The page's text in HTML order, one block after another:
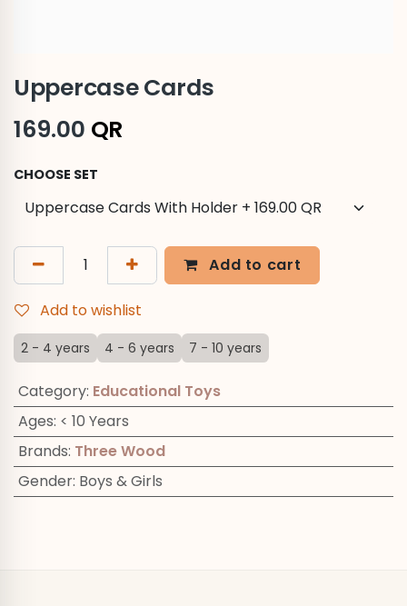
Uppercase Cards
169.00 QR
CHOOSE SET
Add to cart
Add to wishlist
2 - 4 years 4 - 6 years 7 - 10 years
Category: Educational Toys
Ages: < 10 Years
Brands: Three Wood
Gender: Boys & Girls